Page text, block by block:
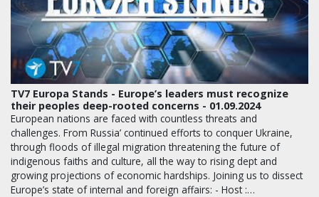
TV7 Europa Stands - Europe’s leaders must recognize
their peoples deep-rooted concerns - 01.09.2024
European nations are faced with countless threats and
challenges. From Russia’ continued efforts to conquer Ukraine,
through floods of illegal migration threatening the future of
indigenous faiths and culture, all the way to rising dept and
growing projections of economic hardships. Joining us to dissect
Europe’s state of internal and foreign affairs: - Host :…